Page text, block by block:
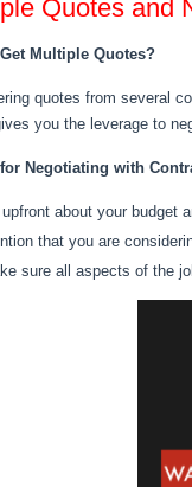
Quotes and
Multiple Quotes?
quotes from several
you the leverage to
Negotiating with
upfront about your budget
that you are
sure all aspects of the